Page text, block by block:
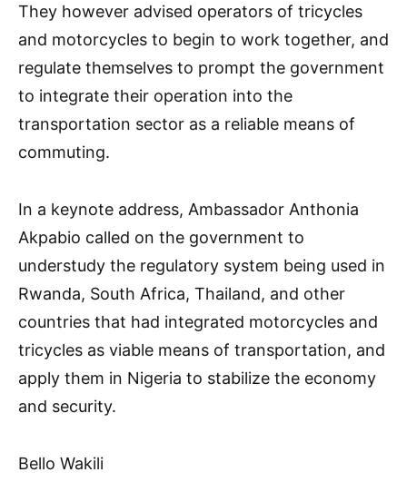
They however advised operators of tricycles
and motorcycles to begin to work together, and
regulate themselves to prompt the government
to integrate their operation into the
transportation sector as a reliable means of
commuting.
In a keynote address, Ambassador Anthonia
Akpabio called on the government to
understudy the regulatory system being used in
Rwanda, South Africa, Thailand, and other
countries that had integrated motorcycles and
tricycles as viable means of transportation, and
apply them in Nigeria to stabilize the economy
and security.
Bello Wakili